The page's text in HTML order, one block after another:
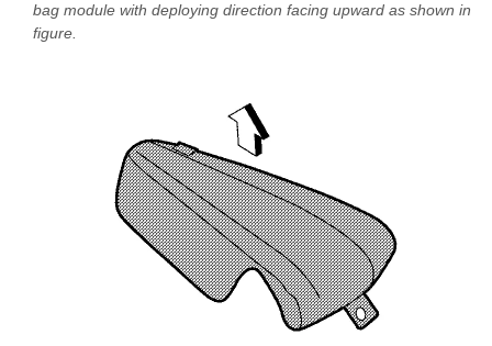
bag module with deploying direction facing upward as shown in
figure.